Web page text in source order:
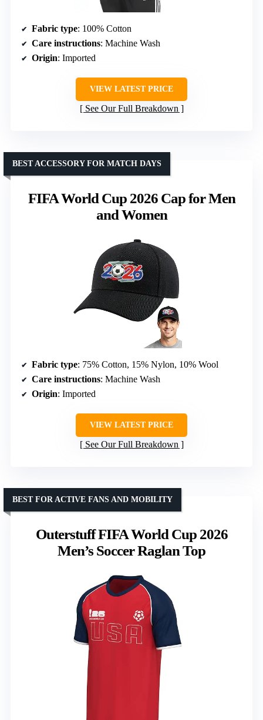
Fabric type: 100% Cotton
Care instructions: Machine Wash
Origin: Imported
VIEW LATEST PRICE
See Our Full Breakdown
FIFA World Cup 2026 Cap for Men
and Women
BEST ACCESSORY FOR MATCH DAYS
Fabric type: 75% Cotton, 15% Nylon, 10% Wool
Care instructions: Machine Wash
Origin: Imported
VIEW LATEST PRICE
See Our Full Breakdown
Outerstuff FIFA World Cup 2026
Men’s Soccer Raglan Top
BEST FOR ACTIVE FANS AND MOBILITY